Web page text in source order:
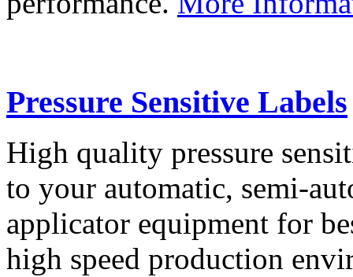
Pressure Sensitive Labels
High quality pressure
to your automatic, semi-
applicator equipment for
high speed production